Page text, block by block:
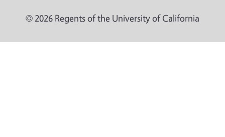
© 2026 Regents of the University of California